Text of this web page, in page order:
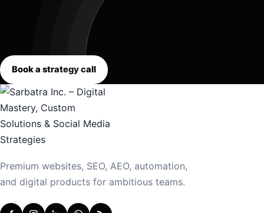
Book a strategy call
Premium websites, SEO, AEO, automation,
and digital products for ambitious teams.